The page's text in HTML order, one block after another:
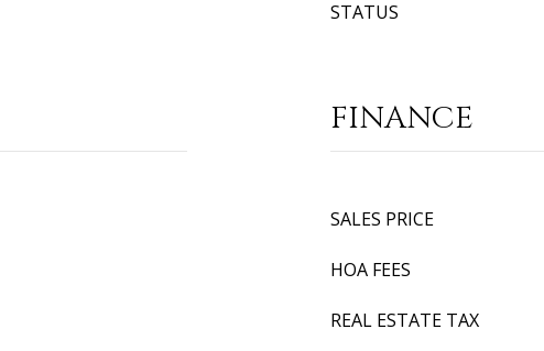
STATUS
FINANCE
SALES PRICE
HOA FEES
REAL ESTATE TAX